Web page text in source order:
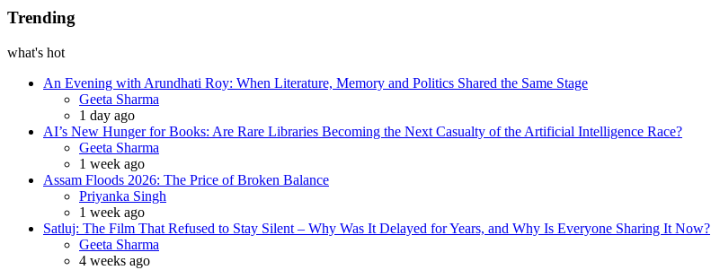
Trending
what's hot
An Evening with Arundhati Roy: When Literature, Memory and Politics Shared the Same Stage
Posted
Geeta Sharma
1 day ago
AI’s New Hunger for Books: Are Rare Libraries Becoming the Next Casualty of the Artificial Intelligence Race?
Posted
Geeta Sharma
1 week ago
Assam Floods 2026: The Price of Broken Balance
Posted
Priyanka Singh
1 week ago
Satluj: The Film That Refused to Stay Silent – Why Was It Delayed for Years, and Why Is Everyone Sharing It Now?
Posted
Geeta Sharma
4 weeks ago